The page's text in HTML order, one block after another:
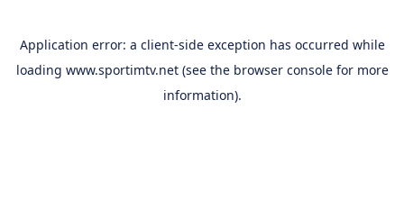
Application error: a client-side exception has occurred while
loading www.sportimtv.net(see the browser consolefor more
information).